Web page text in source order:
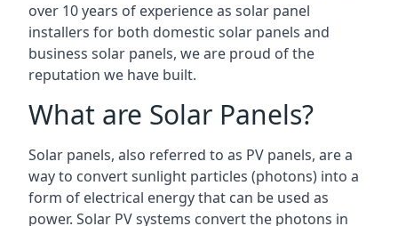
over 10 years of experience as solar panel
installers for both domestic solar panels and
business solar panels, we are proud of the
reputation we have built.
What are Solar Panels?
Solar panels, also referred to as PV panels, are a
way to convert sunlight particles (photons) into a
form of electrical energy that can be used as
power. Solar PV systems convert the photons in